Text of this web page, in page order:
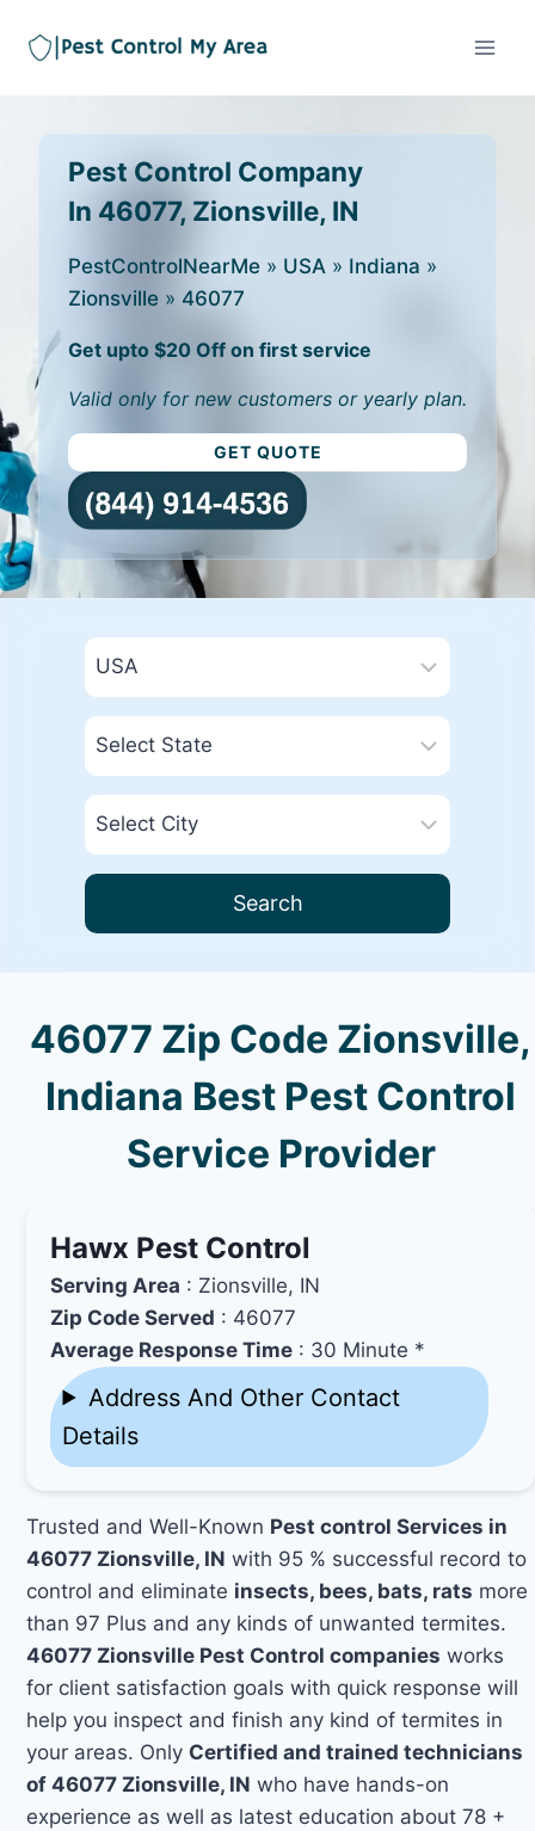
Pest Control Company
In 46077, Zionsville, IN
PestControlNearMe » USA » Indiana »
Zionsville » 46077
Get upto $20 Off on first service
Valid only for new customers or yearly plan.
GET QUOTE
Search
46077 Zip Code Zionsville,
Indiana Best Pest Control
Service Provider
Hawx Pest Control
Serving Area : Zionsville, IN
Zip Code Served : 46077
Average Response Time : 30 Minute *
Address And Other Contact
Details
Trusted and Well-Known Pest control Services in
46077 Zionsville, IN with 95 % successful record to
control and eliminate insects, bees, bats, rats more
than 97 Plus and any kinds of unwanted termites.
46077 Zionsville Pest Control companies works
for client satisfaction goals with quick response will
help you inspect and finish any kind of termites in
your areas. Only Certified and trained technicians
of 46077 Zionsville, IN who have hands-on
experience as well as latest education about 78 +